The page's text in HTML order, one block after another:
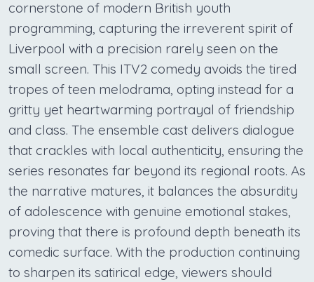
cornerstone of modern British youth
programming, capturing the irreverent spirit of
Liverpool with a precision rarely seen on the
small screen. This ITV2 comedy avoids the tired
tropes of teen melodrama, opting instead for a
gritty yet heartwarming portrayal of friendship
and class. The ensemble cast delivers dialogue
that crackles with local authenticity, ensuring the
series resonates far beyond its regional roots. As
the narrative matures, it balances the absurdity
of adolescence with genuine emotional stakes,
proving that there is profound depth beneath its
comedic surface. With the production continuing
to sharpen its satirical edge, viewers should